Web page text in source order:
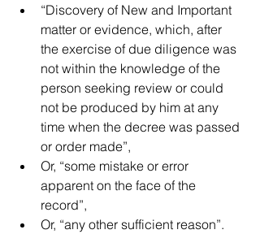
“Discovery of New and Important
matter or evidence, which, after
the exercise of due diligence was
not within the knowledge of the
person seeking review or could
not be produced by him at any
time when the decree was passed
or order made”,
Or, “some mistake or error
apparent on the face of the
record”,
Or, “any other sufficient reason”.